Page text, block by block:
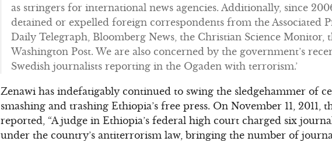
as stringers for international news agencies. Additionally, since
detained or expelled foreign correspondents from the Associated
Daily Telegraph, Bloomberg News, the Christian Science Monitor,
Washington Post. We are also concerned by the government’s
Swedish journalists reporting in the Ogaden with terrorism.’
Zenawi has indefatigably continued to swing the sledgehammer of
smashing and trashing Ethiopia’s free press. On November 11, 2011,
reported, “A judge in Ethiopia’s federal high court charged six
under the country’s antiterrorism law, bringing the number of